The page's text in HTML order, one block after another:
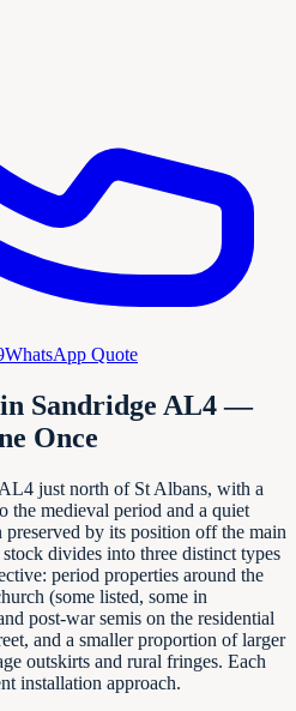
WhatsApp Quote
Sandridge AL4 —
Once
just north of St Albans, with a
the medieval period and a quiet
preserved by its position off the main
divides into three distinct types
period properties around the
(some listed, some in
post-war semis on the residential
and a smaller proportion of larger
outskirts and rural fringes. Each
installation approach.